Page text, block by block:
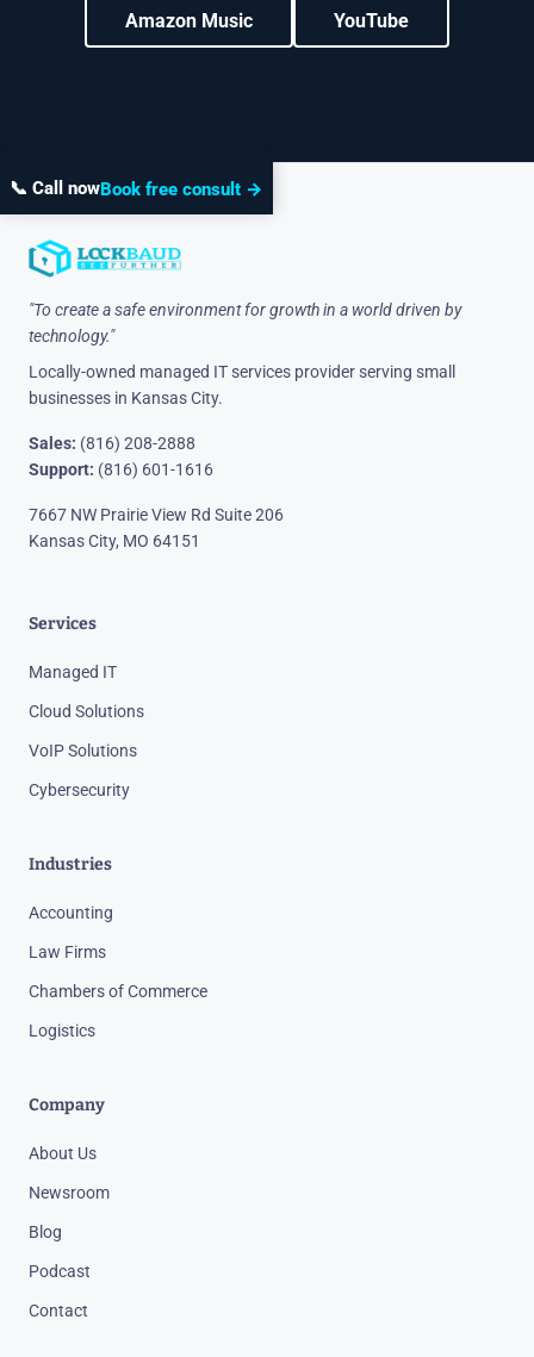
Amazon Music YouTube
📞 Call nowBook free consult →
"To create a safe environment for growth in a world driven by
technology."
Locally-owned managed IT services provider serving small
businesses in Kansas City.
Sales: (816) 208-2888
Support: (816) 601-1616
7667 NW Prairie View Rd Suite 206
Kansas City, MO 64151
Services
Managed IT
Cloud Solutions
VoIP Solutions
Cybersecurity
Industries
Accounting
Law Firms
Chambers of Commerce
Logistics
Company
About Us
Newsroom
Blog
Podcast
Contact